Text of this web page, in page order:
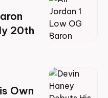
20th
Own